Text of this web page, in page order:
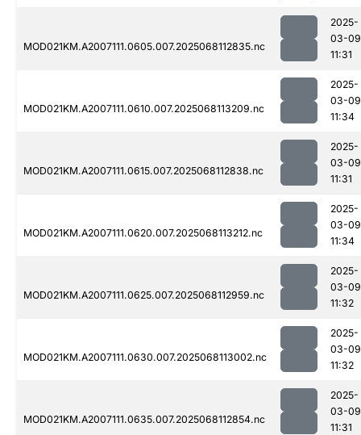
MOD021KM.A2007111.0605.007.2025068112835.nc
2025-
03-09
11:31
MOD021KM.A2007111.0610.007.2025068113209.nc
2025-
03-09
11:34
MOD021KM.A2007111.0615.007.2025068112838.nc
2025-
03-09
11:31
MOD021KM.A2007111.0620.007.2025068113212.nc
2025-
03-09
11:34
MOD021KM.A2007111.0625.007.2025068112959.nc
2025-
03-09
11:32
MOD021KM.A2007111.0630.007.2025068113002.nc
2025-
03-09
11:32
MOD021KM.A2007111.0635.007.2025068112854.nc
2025-
03-09
11:31